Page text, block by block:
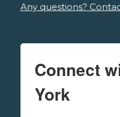
Any questions?
Connect
York